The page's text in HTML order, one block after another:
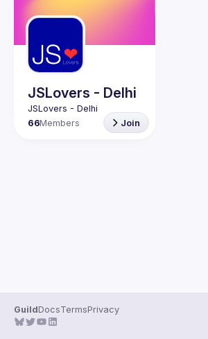
JSLovers - Delhi
66Members Join
GuildDocsTermsPrivacy